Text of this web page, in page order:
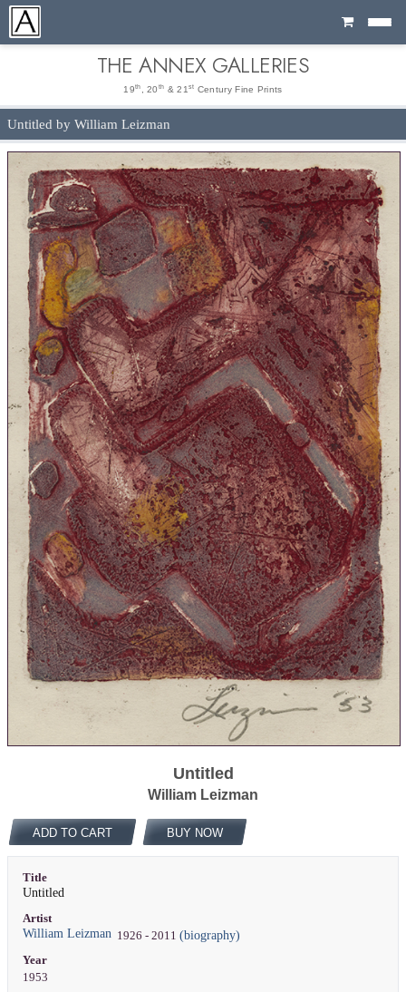
Cart
THE ANNEX GALLERIES
19th , 20 th & 21 st Century Fine Prints
Untitled by William Leizman
Untitled
William Leizman
ADD TO CART BUY NOW
Title
Untitled
Artist
William Leizman1926 - 2011 (biography)
Year
1953